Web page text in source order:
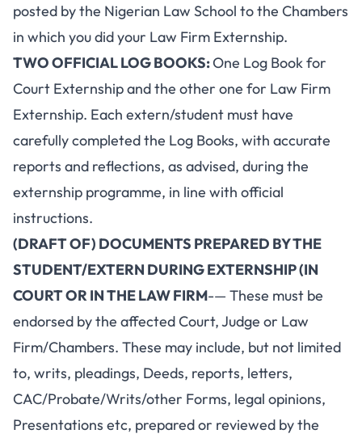
posted by the Nigerian Law School to the Chambers
in which you did your Law Firm Externship.
TWO OFFICIAL LOG BOOKS:One Log Book for
Court Externship and the other one for Law Firm
Externship. Each extern/student must have
carefully completed the Log Books, with accurate
reports and reflections, as advised, during the
externship programme, in line with official
instructions.
(DRAFT OF) DOCUMENTS PREPARED BY THE
STUDENT/EXTERN DURING EXTERNSHIP (IN
COURT OR IN THE LAW FIRM-— These must be
endorsed by the affected Court, Judge or Law
Firm/Chambers. These may include, but not limited
to, writs, pleadings, Deeds, reports, letters,
CAC/Probate/Writs/other Forms, legal opinions,
Presentations etc, prepared or reviewed by the